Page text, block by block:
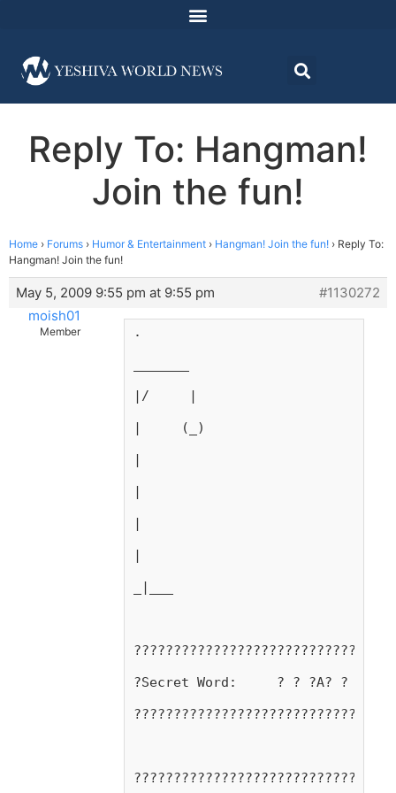
Reply To: Hangman!
Join the fun!
Home › Forums › Humor & Entertainment › Hangman! Join the fun! › Reply To:
Hangman! Join the fun!
May 5, 2009 9:55 pm at 9:55 pm
#1130272
moish01
Member
.
|/     |
|     (_)
|
|
|
|
_|___
?????????????????????????????
?Secret Word:     ? ? ?A? ? ?
?????????????????????????????